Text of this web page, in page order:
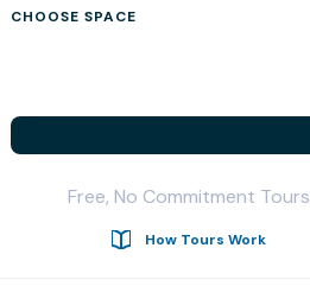
CHOOSE SPACE
Free, No Commitment Tours
How Tours Work